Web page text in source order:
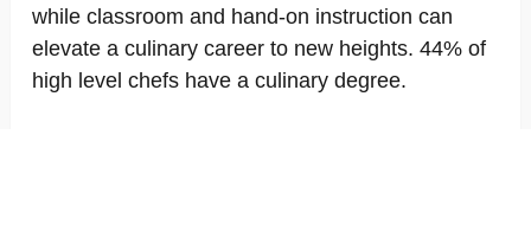
while classroom and hand-on instruction can
elevate a culinary career to new heights. 44% of
high level chefs have a culinary degree.